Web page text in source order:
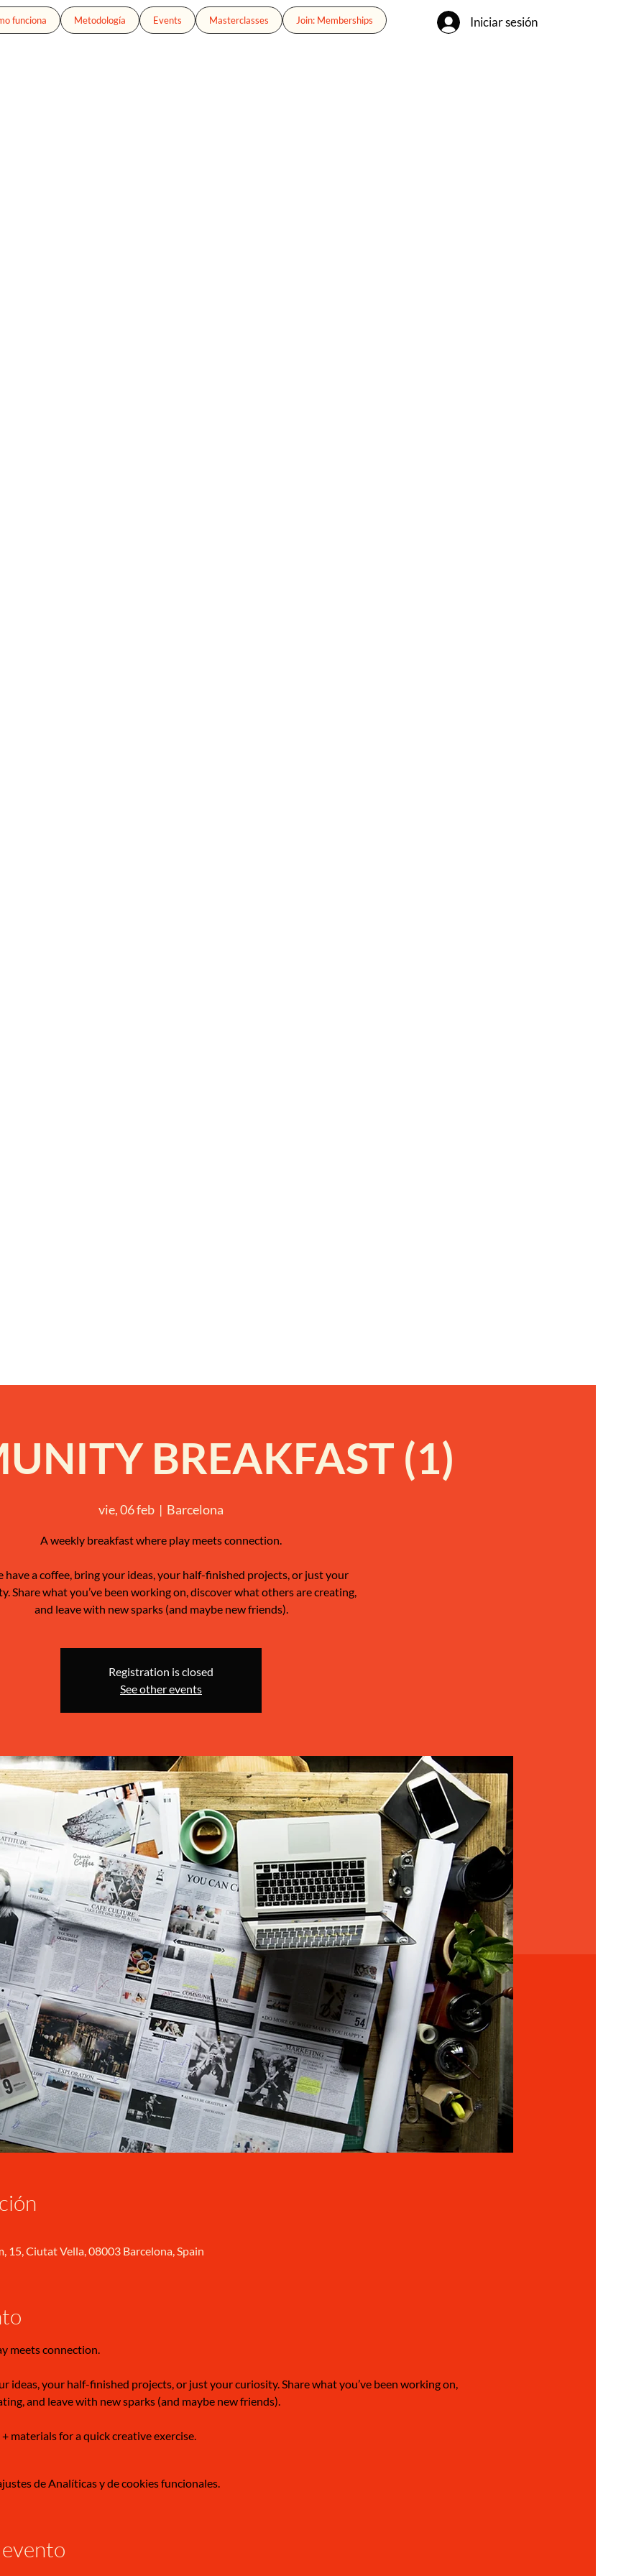
funciona Metodología Events Masterclasses Join: Memberships Iniciar sesión
BREAKFAST (1)
vie, 06 feb
  |
Barcelona
A weekly breakfast where play meets connection.
have a coffee, bring your ideas, your half-finished projects, or just your
Share what you’ve been working on, discover what others are creating,
and leave with new sparks (and maybe new friends).
Registration is closed
See other events
15, Ciutat Vella, 08003 Barcelona, Spain
meets connection.
ideas, your half-finished projects, or just your curiosity. Share what you’ve been working on,
and leave with new sparks (and maybe new friends).
materials for a quick creative exercise.
de Analíticas y de cookies funcionales.